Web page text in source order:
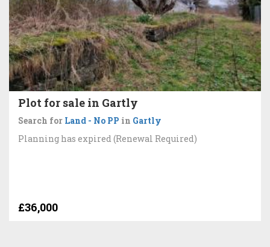
Plot for sale in Gartly
Search for Land - No PP in Gartly
Planning has expired (Renewal Required)
£36,000